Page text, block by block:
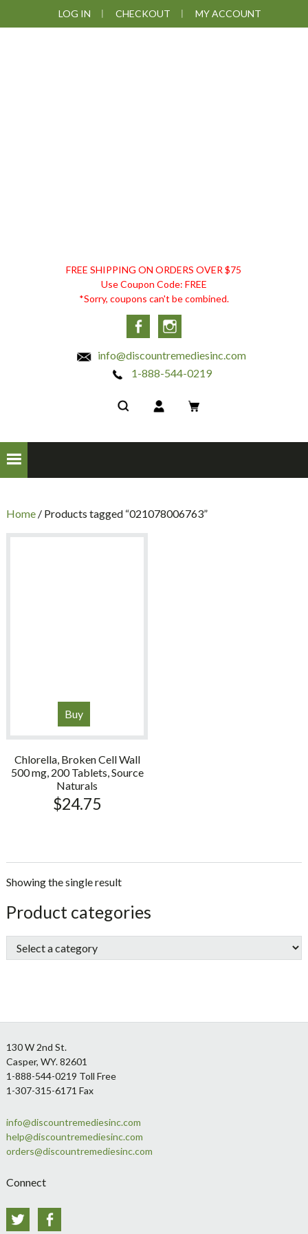
to
to
to
to
LOG IN CHECKOUT MY ACCOUNT
DISCOUNT
REMEDIES
FREE SHIPPING ON ORDERS OVER $75
Use Coupon Code: FREE
*Sorry, coupons can't be combined.
Facebook
info@discountremediesinc.com
1-888-544-0219
Home/ Products tagged “021078006763”
Buy
Chlorella, Broken Cell Wall
500 mg, 200 Tablets, Source
Naturals
$24.75
Showing the single result
sidebar
Store
Sidebar
Product categories
Footer
130 W 2nd St.
Casper, WY. 82601
1-888-544-0219 Toll Free
1-307-315-6171 Fax
info@discountremediesinc.com
help@discountremediesinc.com
orders@discountremediesinc.com
Connect
Twitter